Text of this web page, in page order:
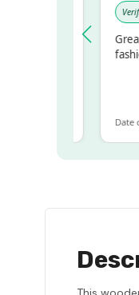
Verified
Great
fashion –
Date of